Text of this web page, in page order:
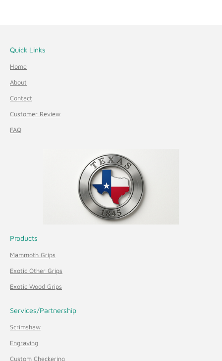
Quick Links
Home
About
Contact
Customer Review
FAQ
Products
Mammoth Grips
Exotic Other Grips
Exotic Wood Grips
Services/Partnership
Scrimshaw
Engraving
Custom Checkering